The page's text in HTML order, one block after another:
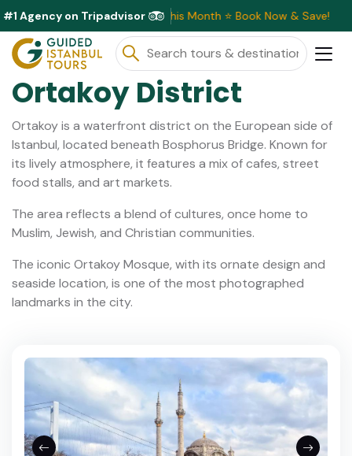
#1 Agency on Tripadvisor
Discounts Available This Month ⭐ Book Now & Save!
Ortakoy District
Ortakoy is a waterfront district on the European side of
Istanbul, located beneath Bosphorus Bridge. Known for
its lively atmosphere, it features a mix of cafes, street
food stalls, and art markets.
The area reflects a blend of cultures, once home to
Muslim, Jewish, and Christian communities.
The iconic Ortakoy Mosque, with its ornate design and
seaside location, is one of the most photographed
landmarks in the city.